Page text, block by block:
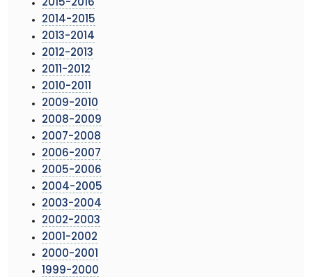
2015-2016
2014-2015
2013-2014
2012-2013
2011-2012
2010-2011
2009-2010
2008-2009
2007-2008
2006-2007
2005-2006
2004-2005
2003-2004
2002-2003
2001-2002
2000-2001
1999-2000